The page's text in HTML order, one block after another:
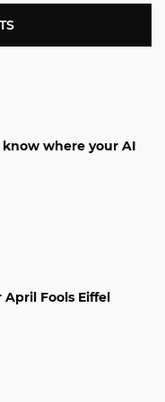
know where your AI
Fools Eiffel